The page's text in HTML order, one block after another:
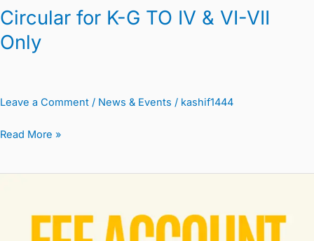
Circular for K-G TO IV & VI-VII
Only
Leave a Comment / News & Events / kashif1444
Read More »
Change